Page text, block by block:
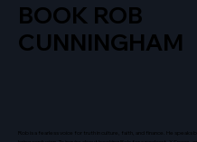
BOOK ROB
CUNNINGHAM
Rob is a fearless voice for truth in culture, faith, and finance. He